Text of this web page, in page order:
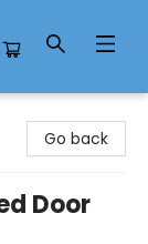
Go back
Door